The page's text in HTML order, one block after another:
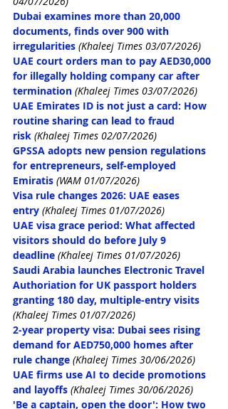
Dubai examines more than 20,000
documents, finds over 900 with
irregularities (Khaleej Times 03/07/2026)
UAE court orders man to pay AED30,000
for illegally holding company car after
termination (Khaleej Times 03/07/2026)
UAE Emirates ID is not just a card: How
routine sharing can lead to fraud
risk (Khaleej Times 02/07/2026)
GPSSA adopts new pension regulations
for entrepreneurs, self-employed
Emiratis (WAM 01/07/2026)
Visa rule changes 2026: UAE eases
entry (Khaleej Times 01/07/2026)
UAE visa grace period: What affected
visitors should do before July 9
deadline (Khaleej Times 01/07/2026)
Saudi Arabia launches Electronic Travel
Authoriation for UK passport holders
granting 180 day, multiple-entry visits
(Khaleej Times 01/07/2026)
2-year property visa: Dubai sees rising
demand for AED750,000 homes after
rule change (Khaleej Times 30/06/2026)
UAE firms use AI to decide promotions
and layoffs (Khaleej Times 30/06/2026)
'Be a captain, open the door': How two